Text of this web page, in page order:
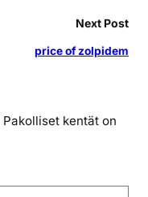
Next Post
price of zolpidem
Pakolliset kentät on